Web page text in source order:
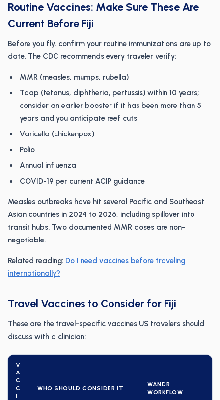
Routine Vaccines: Make Sure These Are
Current Before Fiji
Before you fly, confirm your routine immunizations are up to
date. The CDC recommends every traveler verify:
MMR (measles, mumps, rubella)
Tdap (tetanus, diphtheria, pertussis) within 10 years;
consider an earlier booster if it has been more than 5
years and you anticipate reef cuts
Varicella (chickenpox)
Polio
Annual influenza
COVID-19 per current ACIP guidance
Measles outbreaks have hit several Pacific and Southeast
Asian countries in 2024 to 2026, including spillover into
transit hubs. Two documented MMR doses are non-
negotiable.
Related reading: Do I need vaccines before traveling
internationally?
Travel Vaccines to Consider for Fiji
These are the travel-specific vaccines US travelers should
discuss with a clinician:
V
A
C
C
I
WHO SHOULD CONSIDER IT
WANDR
WORKFLOW